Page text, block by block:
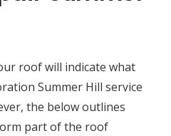
roof will indicate what
Summer Hill service
the below outlines
part of the roof